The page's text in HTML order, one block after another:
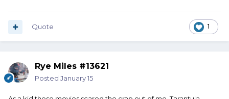
1
Quote
Rye Miles #13621
Posted January 15